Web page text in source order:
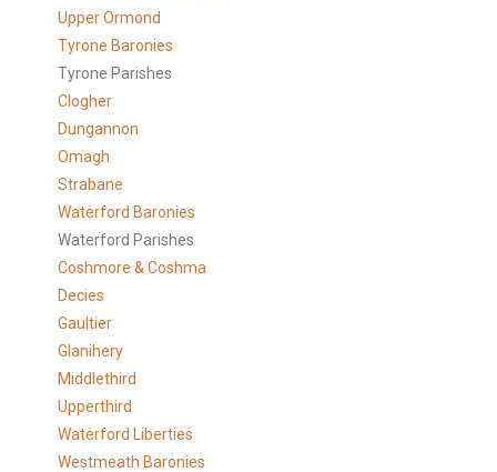
Upper Ormond
Tyrone Baronies
Tyrone Parishes
Clogher
Dungannon
Omagh
Strabane
Waterford Baronies
Waterford Parishes
Coshmore & Coshma
Decies
Gaultier
Glanihery
Middlethird
Upperthird
Waterford Liberties
Westmeath Baronies